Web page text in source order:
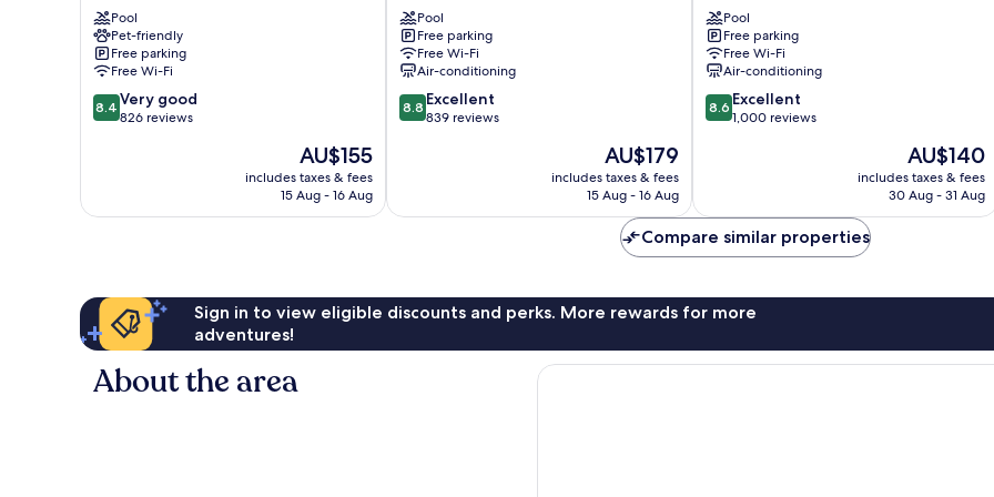
Harbour
Pool
Pet-friendly
Free parking
Free Wi-Fi
8.4
out
826
8.4 Very good
826 reviews
The
price
is
AU$155
includes taxes & fees
15 Aug - 16 Aug
Centre
Coffs
Harbour
Pool
Free parking
Free Wi-Fi
Air-conditioning
8.8
out
reviews
8.8 Excellent
839 reviews
The
price
is
AU$179
includes taxes & fees
15 Aug - 16 Aug
Coffs
Harbour
Park
Beach
Pool
Free parking
Free Wi-Fi
Air-conditioning
8.6
out
reviews
8.6 Excellent
1,000 reviews
The
price
is
AU$140
includes taxes & fees
30 Aug - 31 Aug
Compare similar properties
Sign in to view eligible discounts and perks. More rewards for more
adventures!
About the area